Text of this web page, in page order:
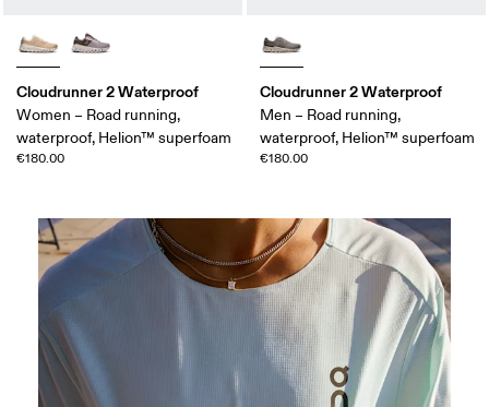
Cloudrunner 2 Waterproof
Women – Road running,
waterproof, Helion™ superfoam
€180.00
Cloudrunner 2 Waterproof
Men – Road running,
waterproof, Helion™ superfoam
€180.00